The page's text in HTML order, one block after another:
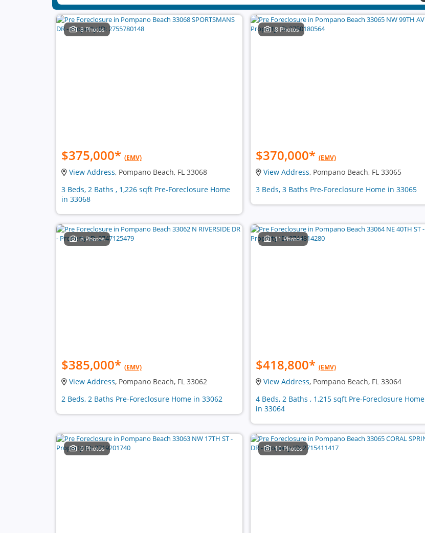
8 Photos
$375,000* (EMV)
View Address, Pompano Beach, FL 33068
3 Beds, 2 Baths , 1,226 sqft Pre-Foreclosure Home
in 33068
8 Photos
$370,000* (EMV)
View Address, Pompano Beach, FL 33065
3 Beds, 3 Baths Pre-Foreclosure Home in 33065
8 Photos
$385,000* (EMV)
View Address, Pompano Beach, FL 33062
2 Beds, 2 Baths Pre-Foreclosure Home in 33062
11 Photos
$418,800* (EMV)
View Address, Pompano Beach, FL 33064
4 Beds, 2 Baths , 1,215 sqft Pre-Foreclosure Home
in 33064
6 Photos 10 Photos